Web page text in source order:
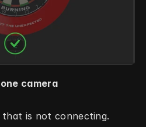
camera
is not connecting.